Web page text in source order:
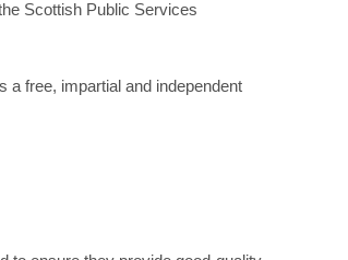
Scottish Public Services
a free, impartial and independent